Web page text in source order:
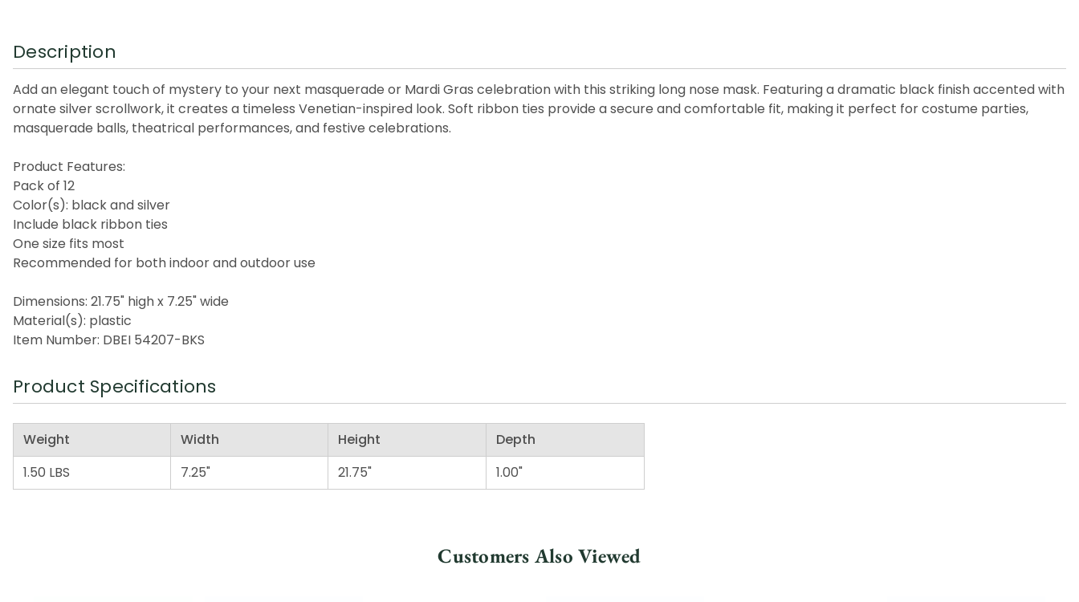
Description
Add an elegant touch of mystery to your next masquerade or Mardi Gras celebration with this striking long nose mask. Featuring a dramatic black finish accented with
ornate silver scrollwork, it creates a timeless Venetian-inspired look. Soft ribbon ties provide a secure and comfortable fit, making it perfect for costume parties,
masquerade balls, theatrical performances, and festive celebrations.
Product Features:
Pack of 12
Color(s): black and silver
Include black ribbon ties
One size fits most
Recommended for both indoor and outdoor use
Dimensions: 21.75" high x 7.25" wide
Material(s): plastic
Item Number: DBEI 54207-BKS
Product Specifications
Weight Width Height
Depth
1.50 LBS
7.25" 21.75" 1.00"
Customers Also Viewed